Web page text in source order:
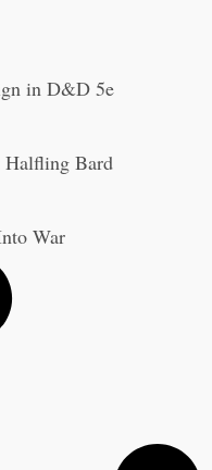
in D&D 5e
Bard
War